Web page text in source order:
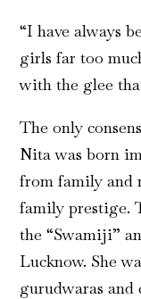
“I have always
girls far too
with the glee
The only
Nita was born
from family and
family prestige.
the “Swamiji”
Lucknow. She
gurudwaras and